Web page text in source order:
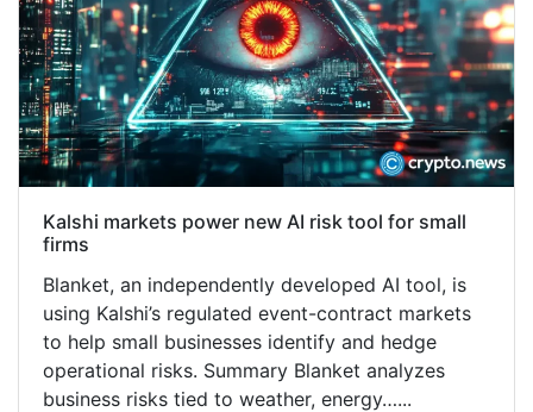
Kalshi markets power new AI risk tool for small
firms
Blanket, an independently developed AI tool, is
using Kalshi’s regulated event-contract markets
to help small businesses identify and hedge
operational risks. Summary Blanket analyzes
business risks tied to weather, energy…...